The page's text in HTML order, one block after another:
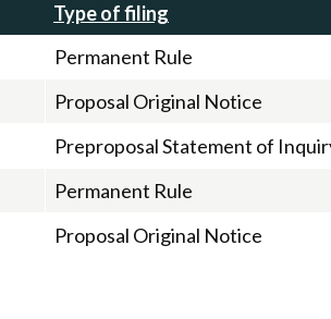
Type of filing
Permanent Rule
Proposal Original Notice
Preproposal Statement of
Permanent Rule
Proposal Original Notice